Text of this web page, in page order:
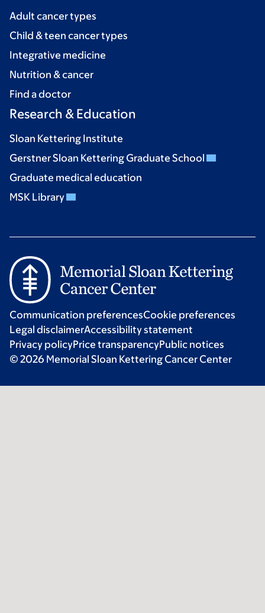
Adult cancer types
Child & teen cancer types
Integrative medicine
Nutrition & cancer
Find a doctor
Research & Education
Sloan Kettering Institute
Gerstner Sloan Kettering Graduate School
Graduate medical education
MSK Library
Communication preferencesCookie preferences
Legal disclaimerAccessibility statement
Privacy policyPrice transparencyPublic notices
© 2026 Memorial Sloan Kettering Cancer Center